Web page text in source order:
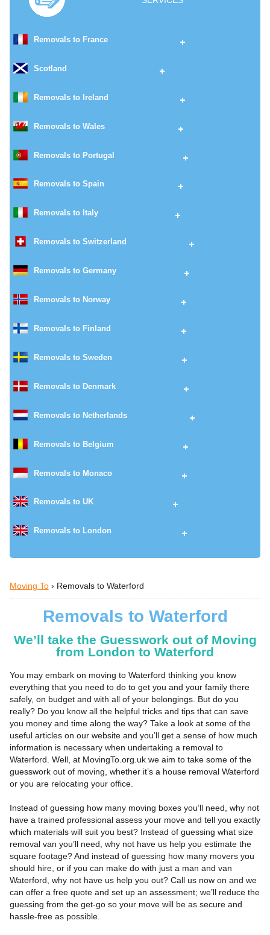
Removals to France
Scotland
Removals to Ireland
Removals to Wales
Removals to Portugal
Removals to Spain
Removals to Italy
Removals to Switzerland
Removals to Germany
Removals to Norway
Removals to Finland
Removals to Sweden
Removals to Denmark
Removals to Netherlands
Removals to Belgium
Removals to Monaco
Removals to UK
Removals to London
Moving To› Removals to Waterford
Removals to Waterford
We’ll take the Guesswork out of Moving
from London to Waterford
You may embark on moving to Waterford thinking you know
everything that you need to do to get you and your family there
safely, on budget and with all of your belongings. But do you
really? Do you know all the helpful tricks and tips that can save
you money and time along the way? Take a look at some of the
useful articles on our website and you’ll get a sense of how much
information is necessary when undertaking a removal to
Waterford. Well, at MovingTo.org.uk we aim to take some of the
guesswork out of moving, whether it’s a house removal Waterford
or you are relocating your office.
Instead of guessing how many moving boxes you’ll need, why not
have a trained professional assess your move and tell you exactly
which materials will suit you best? Instead of guessing what size
removal van you’ll need, why not have us help you estimate the
square footage? And instead of guessing how many movers you
should hire, or if you can make do with just a man and van
Waterford, why not have us help you out? Call us now on and we
can offer a free quote and set up an assessment; we’ll reduce the
guessing from the get-go so your move will be as secure and
hassle-free as possible.